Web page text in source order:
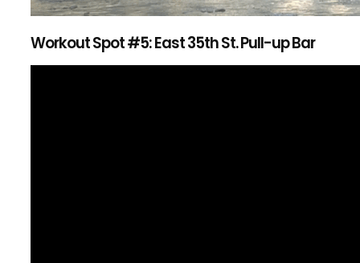
Workout Spot #5: East 35th St. Pull-up Bar